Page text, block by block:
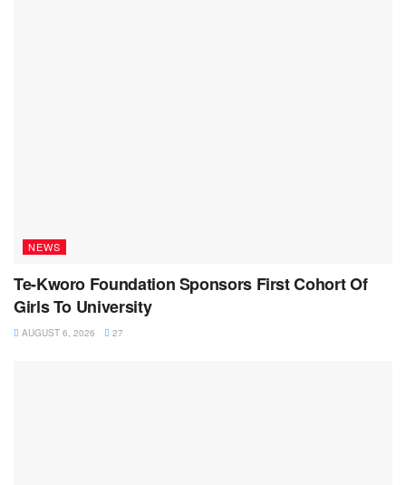
NEWS
Te-Kworo Foundation Sponsors First Cohort Of
Girls To University
AUGUST 6, 2026 27